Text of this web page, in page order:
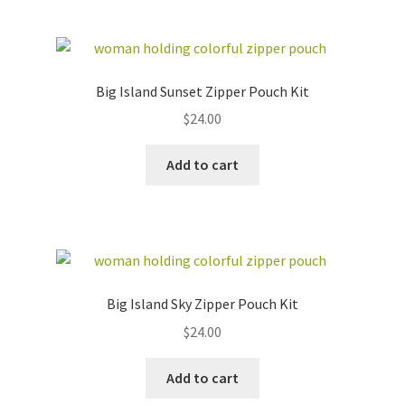
Big Island Sunset Zipper Pouch Kit
$24.00
Add to cart
Big Island Sky Zipper Pouch Kit
$24.00
Add to cart